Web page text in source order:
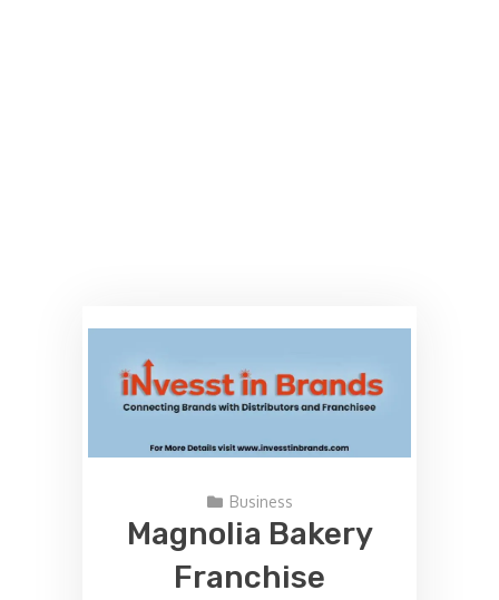
Business
Magnolia Bakery
Franchise